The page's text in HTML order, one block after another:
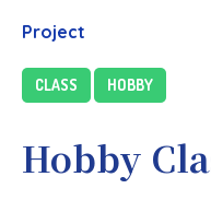
Project
CLASS HOBBY
Hobby